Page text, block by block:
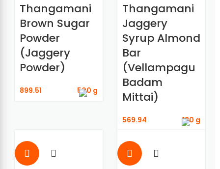
Thangamani
Brown Sugar
Powder
(Jaggery
Powder)
899.51 500 g
Thangamani
Jaggery
Syrup Almond
Bar
(Vellampagu
Badam
Mittai)
569.94 180 g